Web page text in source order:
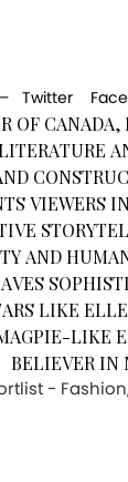
Twitter
OF
VIEWERS
AND
LIKE
LIKE
BELIEVER IN
-